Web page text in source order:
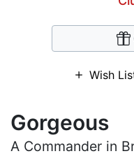
Wish
Gorgeous
A Commander in